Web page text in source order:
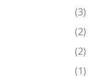
(3)
(2)
(2)
(1)